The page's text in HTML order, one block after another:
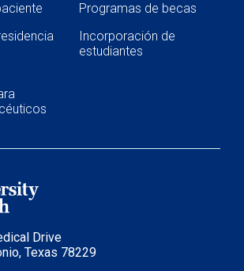
Drive
Texas 78229
Programas de becas
Incorporación de
estudiantes